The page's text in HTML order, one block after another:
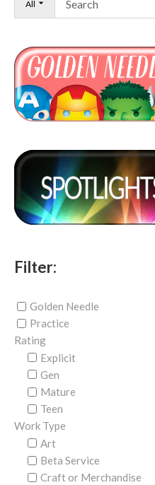
All
Filter:
Golden Needle
Practice
Rating
Explicit
Gen
Mature
Teen
Work Type
Art
Beta Service
Craft or Merchandise